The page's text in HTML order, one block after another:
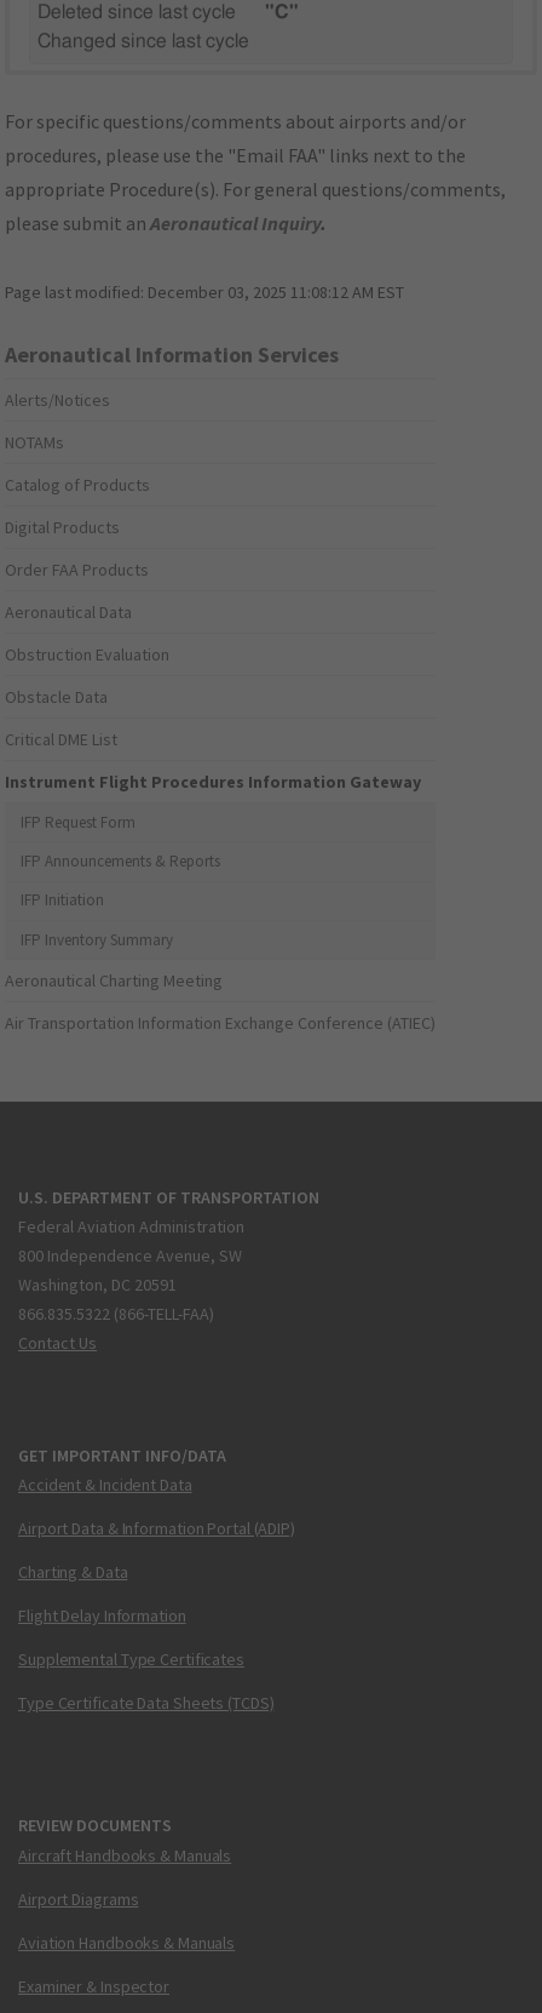
Deleted since last cycle
"C"
Changed since last cycle
For specific questions/comments about airports and/or
procedures, please use the "Email FAA" links next to the
appropriate Procedure(s). For general questions/comments,
please submit anAeronautical Inquiry.
Page last modified: December 03, 2025 11:08:12 AM EST
Aeronautical Information Services
Alerts/Notices
NOTAMs
Catalog of Products
Digital Products
Order FAA Products
Aeronautical Data
Obstruction Evaluation
Obstacle Data
Critical DME List
Instrument Flight Procedures Information Gateway
IFP Request Form
IFP Announcements & Reports
IFP Initiation
IFP Inventory Summary
Aeronautical Charting Meeting
Air Transportation Information Exchange Conference (ATIEC)
U.S. DEPARTMENT OF TRANSPORTATION
Federal Aviation Administration
800 Independence Avenue, SW
Washington, DC 20591
866.835.5322 (866-TELL-FAA)
Contact Us
GET IMPORTANT INFO/DATA
Accident & Incident Data
Airport Data & Information Portal (ADIP)
Charting & Data
Flight Delay Information
Supplemental Type Certificates
Type Certificate Data Sheets (TCDS)
REVIEW DOCUMENTS
Aircraft Handbooks & Manuals
Airport Diagrams
Aviation Handbooks & Manuals
Examiner & Inspector